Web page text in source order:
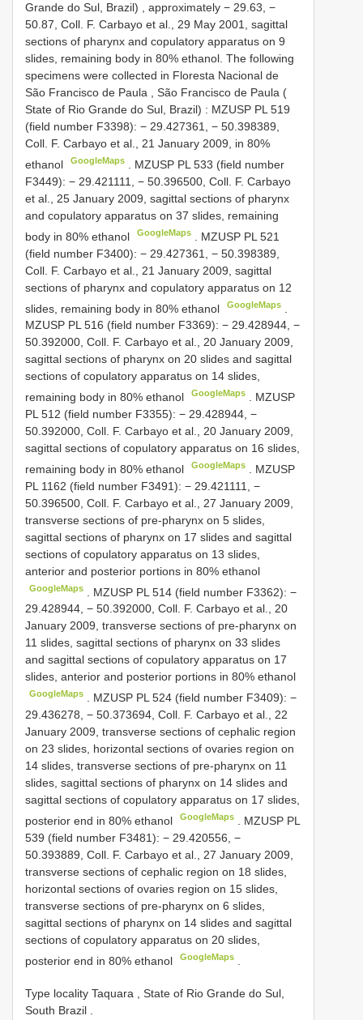
Grande do Sul, Brazil) , approximately − 29.63, −
50.87, Coll. F. Carbayo et al., 29 May 2001, sagittal
sections of pharynx and copulatory apparatus on 9
slides, remaining body in 80% ethanol. The following
specimens were collected in Floresta Nacional de
São Francisco de Paula , São Francisco de Paula (
State of Rio Grande do Sul, Brazil) : MZUSP PL 519
(field number F3398): − 29.427361, − 50.398389,
Coll. F. Carbayo et al., 21 January 2009, in 80%
ethanol
GoogleMaps MZUSP PL 533 (field number
F3449): − 29.421111, − 50.396500, Coll. F. Carbayo
et al., 25 January 2009, sagittal sections of pharynx
and copulatory apparatus on 37 slides, remaining
body in 80% ethanol
GoogleMaps MZUSP PL 521
(field number F3400): − 29.427361, − 50.398389,
Coll. F. Carbayo et al., 21 January 2009, sagittal
sections of pharynx and copulatory apparatus on 12
slides, remaining body in 80% ethanol
GoogleMaps
MZUSP PL 516 (field number F3369): − 29.428944, −
50.392000, Coll. F. Carbayo et al., 20 January 2009,
sagittal sections of pharynx on 20 slides and sagittal
sections of copulatory apparatus on 14 slides,
remaining body in 80% ethanol
GoogleMaps
MZUSP
PL 512 (field number F3355): − 29.428944, −
50.392000, Coll. F. Carbayo et al., 20 January 2009,
sagittal sections of copulatory apparatus on 16 slides,
remaining body in 80% ethanol
GoogleMaps
MZUSP
PL 1162 (field number F3491): − 29.421111, −
50.396500, Coll. F. Carbayo et al., 27 January 2009,
transverse sections of pre-pharynx on 5 slides,
sagittal sections of pharynx on 17 slides and sagittal
sections of copulatory apparatus on 13 slides,
anterior and posterior portions in 80% ethanol
GoogleMaps MZUSP PL 514 (field number F3362): −
29.428944, − 50.392000, Coll. F. Carbayo et al., 20
January 2009, transverse sections of pre-pharynx on
11 slides, sagittal sections of pharynx on 33 slides
and sagittal sections of copulatory apparatus on 17
slides, anterior and posterior portions in 80% ethanol
GoogleMaps MZUSP PL 524 (field number F3409): −
29.436278, − 50.373694, Coll. F. Carbayo et al., 22
January 2009, transverse sections of cephalic region
on 23 slides, horizontal sections of ovaries region on
14 slides, transverse sections of pre-pharynx on 11
slides, sagittal sections of pharynx on 14 slides and
sagittal sections of copulatory apparatus on 17 slides,
posterior end in 80% ethanol
GoogleMaps MZUSP PL
539 (field number F3481): − 29.420556, −
50.393889, Coll. F. Carbayo et al., 27 January 2009,
transverse sections of cephalic region on 18 slides,
horizontal sections of ovaries region on 15 slides,
transverse sections of pre-pharynx on 6 slides,
sagittal sections of pharynx on 14 slides and sagittal
sections of copulatory apparatus on 20 slides,
posterior end in 80% ethanol
GoogleMaps
Type locality Taquara , State of Rio Grande do Sul,
South Brazil .